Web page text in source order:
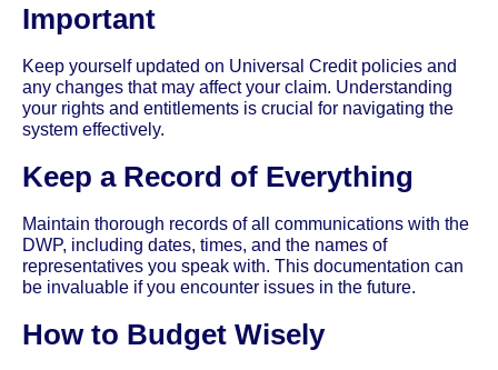
Important
Keep yourself updated on Universal Credit policies and
any changes that may affect your claim. Understanding
your rights and entitlements is crucial for navigating the
system effectively.
Keep a Record of Everything
Maintain thorough records of all communications with the
DWP, including dates, times, and the names of
representatives you speak with. This documentation can
be invaluable if you encounter issues in the future.
How to Budget Wisely